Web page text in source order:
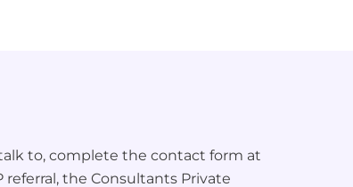
to, complete the contact form at
the Consultants Private